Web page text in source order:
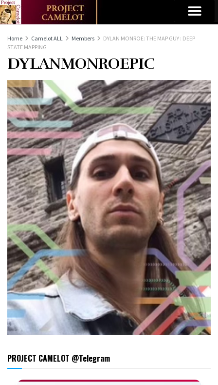
Home Camelot ALL Members
DYLAN MONROE: THE MAP GUY : DEEP
STATE MAPPING
DYLANMONROEPIC
PROJECT CAMELOT @Telegram